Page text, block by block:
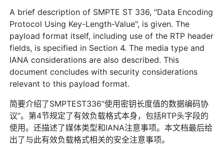
A brief description of SMPTE ST 336, "Data Encoding
Protocol Using Key-Length-Value", is given. The
payload format itself, including use of the RTP header
fields, is specified in Section 4. The media type and
IANA considerations are also described. This
document concludes with security considerations
relevant to this payload format.
简要介绍了SMPTEST336“使用密钥长度值的数据编码协
议”。第4节规定了有效负载格式本身，包括RTP头字段的
使用。还描述了媒体类型和IANA注意事项。本文档最后给
出了与此有效负载格式相关的安全注意事项。